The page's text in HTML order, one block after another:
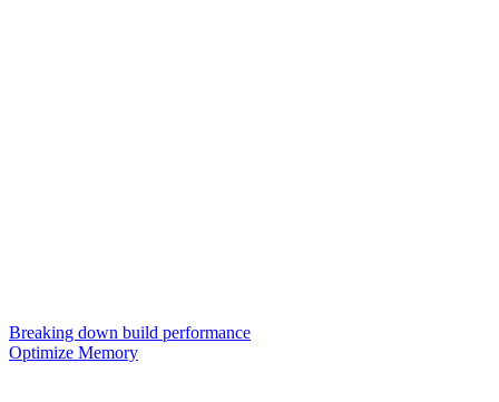
Breaking down build performance
Optimize Memory